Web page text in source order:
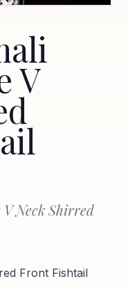
V
Neck Shirred
Front Fishtail